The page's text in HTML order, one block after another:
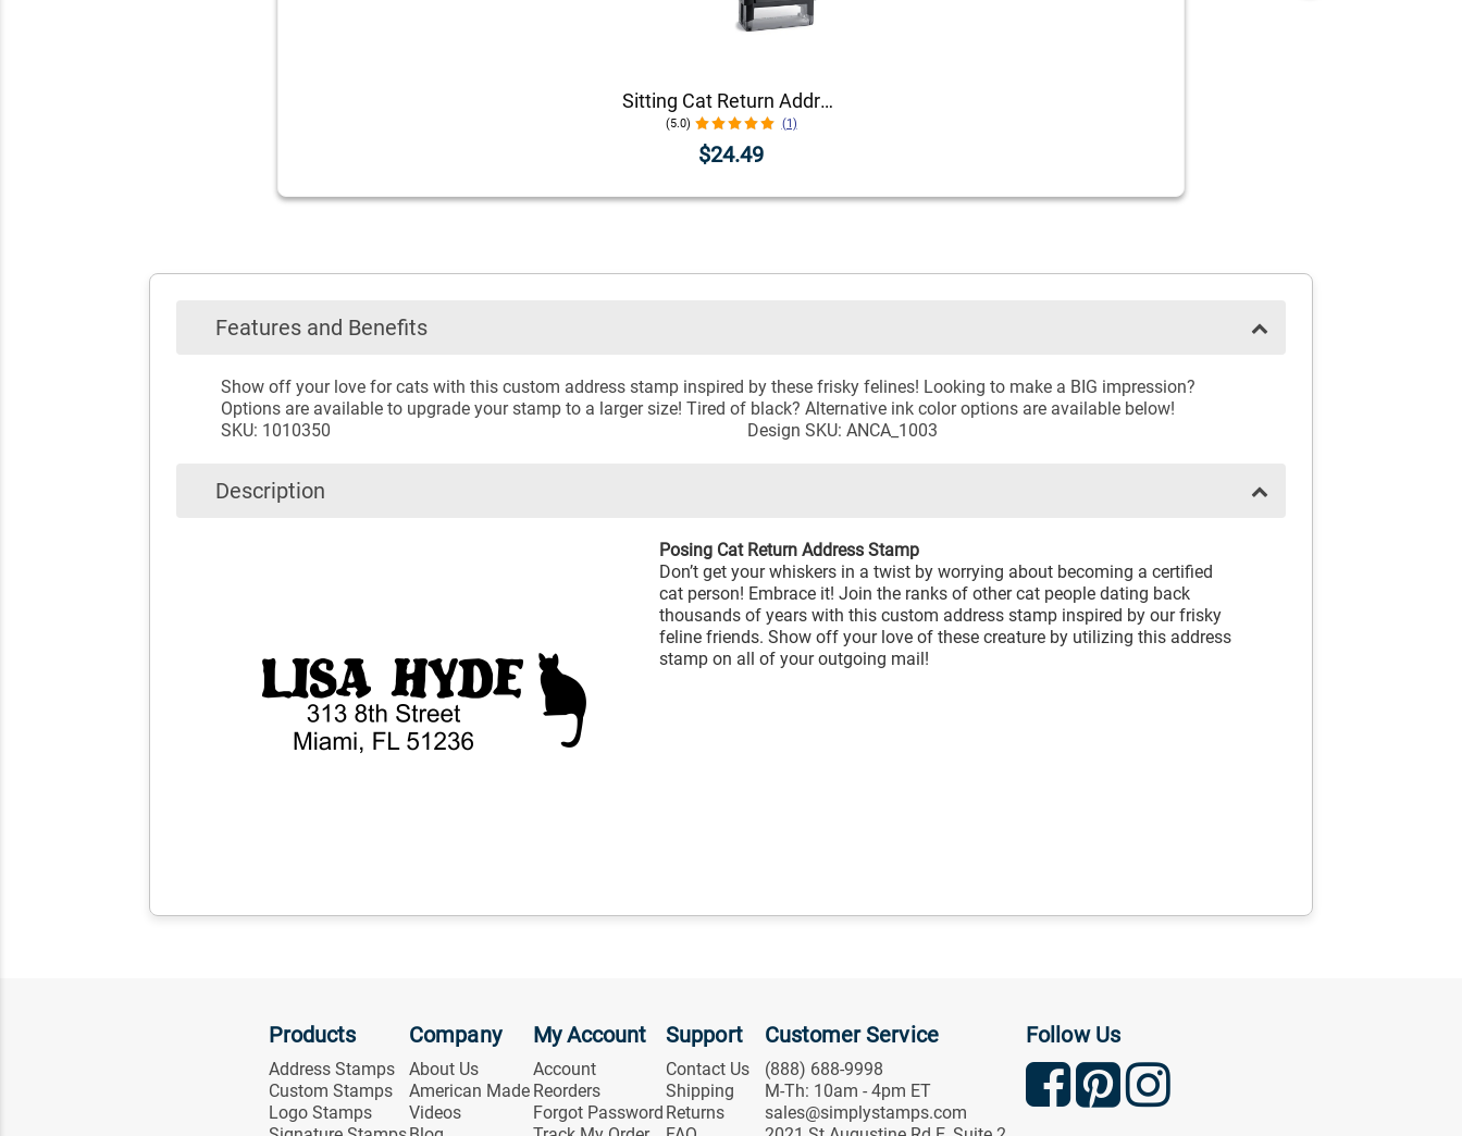
Sitting Cat Return Address Stamp
(5.0) (1)
$24.49
Features and Benefits
Show off your love for cats with this custom address stamp inspired by these frisky felines! Looking to make a BIG impression?
Options are available to upgrade your stamp to a larger size! Tired of black? Alternative ink color options are available below!
SKU: 1010350
Design SKU: ANCA_1003
Description
Posing Cat Return Address Stamp
Don’t get your whiskers in a twist by worrying about becoming a certified
cat person! Embrace it! Join the ranks of other cat people dating back
thousands of years with this custom address stamp inspired by our frisky
feline friends. Show off your love of these creature by utilizing this address
stamp on all of your outgoing mail!
Products
Address Stamps
Custom Stamps
Logo Stamps
Company
About Us
American Made
Videos
My Account
Account
Reorders
Forgot Password
Support
Contact Us
Shipping
Returns
Customer Service
(888) 688-9998
M-Th: 10am - 4pm ET
sales@simplystamps.com
Follow Us